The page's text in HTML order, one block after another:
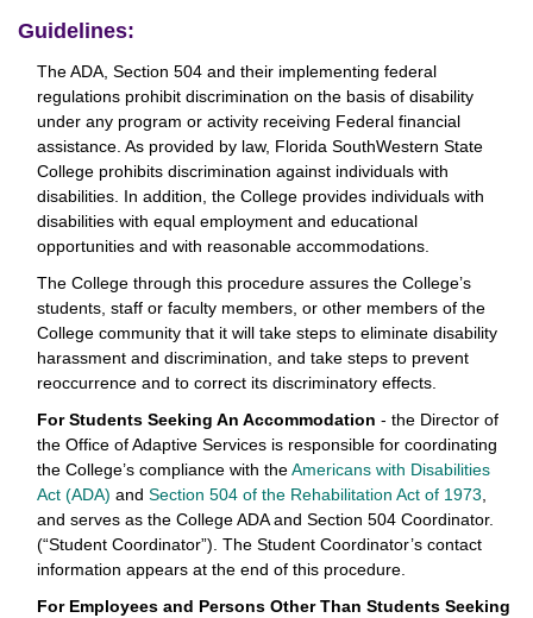
Guidelines:
The ADA, Section 504 and their implementing federal
regulations prohibit discrimination on the basis of disability
under any program or activity receiving Federal financial
assistance. As provided by law, Florida SouthWestern State
College prohibits discrimination against individuals with
disabilities. In addition, the College provides individuals with
disabilities with equal employment and educational
opportunities and with reasonable accommodations.
The College through this procedure assures the College’s
students, staff or faculty members, or other members of the
College community that it will take steps to eliminate disability
harassment and discrimination, and take steps to prevent
reoccurrence and to correct its discriminatory effects.
For Students Seeking An Accommodation - the Director of
the Office of Adaptive Services is responsible for coordinating
the College’s compliance with theAmericans with Disabilities
Act (ADA) and Section 504 of the Rehabilitation Act of 1973,
and serves as the College ADA and Section 504 Coordinator.
(“Student Coordinator”). The Student Coordinator’s contact
information appears at the end of this procedure.
For Employees and Persons Other Than Students Seeking